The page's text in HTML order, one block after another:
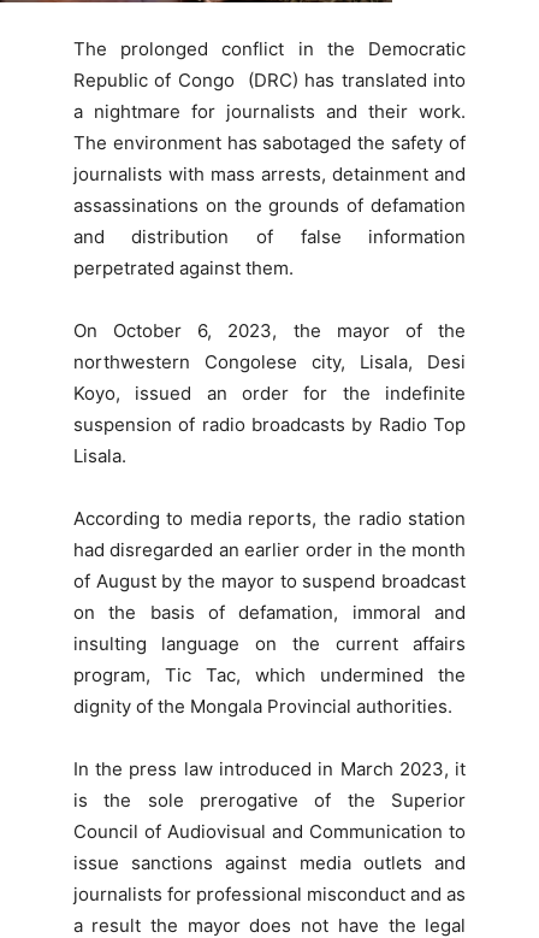
The prolonged conflict in the Democratic
Republic of Congo (DRC) has translated into
a nightmare for journalists and their work.
The environment has sabotaged the safety of
journalists with mass arrests, detainment and
assassinations on the grounds of defamation
and distribution of false information
perpetrated against them.
On October 6, 2023, the mayor of the
northwestern Congolese city, Lisala, Desi
Koyo, issued an order for the indefinite
suspension of radio broadcasts by Radio Top
Lisala.
According to media reports, the radio station
had disregarded an earlier order in the month
of August by the mayor to suspend broadcast
on the basis of defamation, immoral and
insulting language on the current affairs
program, Tic Tac, which undermined the
dignity of the Mongala Provincial authorities.
In the press law introduced in March 2023, it
is the sole prerogative of the Superior
Council of Audiovisual and Communication to
issue sanctions against media outlets and
journalists for professional misconduct and as
a result the mayor does not have the legal